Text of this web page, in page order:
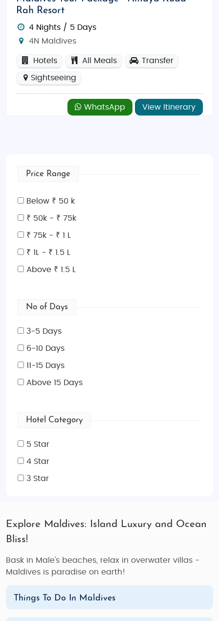
Rah Resort
4 Nights / 5 Days
4N Maldives
Hotels All Meals Transfer
Sightseeing
WhatsApp View Itinerary
Price Range
Below ₹ 50 k
₹ 50k - ₹ 75k
₹ 75k - ₹ 1 L
₹ 1L - ₹ 1.5 L
Above ₹ 1.5 L
No of Days
3-5 Days
6-10 Days
11-15 Days
Above 15 Days
Hotel Category
5 Star
4 Star
3 Star
Explore Maldives: Island Luxury and Ocean
Bliss!
Bask in Male's beaches, relax in overwater villas -
Maldives is paradise on earth!
Things To Do In Maldives